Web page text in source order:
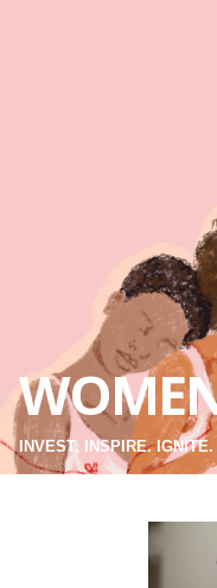
INVEST. INSPIRE. IGNITE.